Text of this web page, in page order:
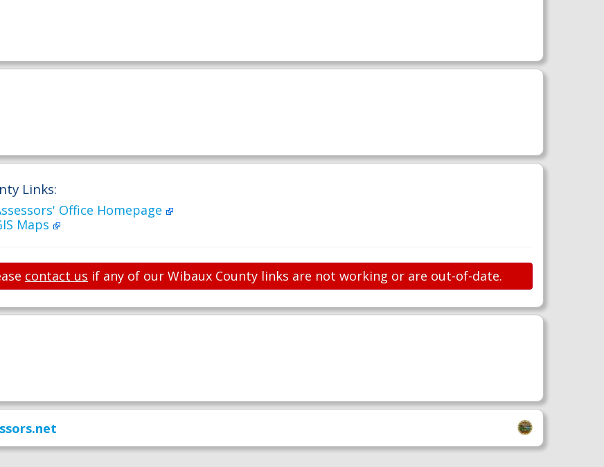
Links:
Office Homepage
Maps
contact us if any of our Wibaux County links are not working or are out-of-date.